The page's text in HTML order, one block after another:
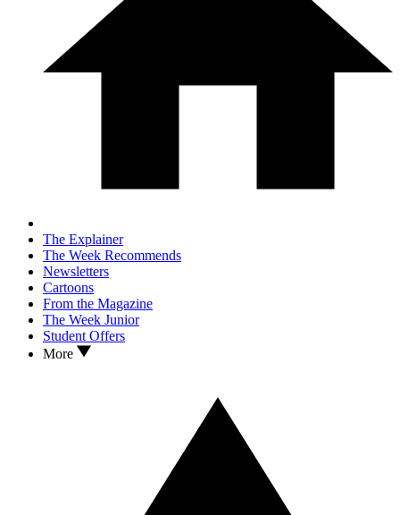
The Explainer
The Week Recommends
Newsletters
Cartoons
From the Magazine
The Week Junior
Student Offers
More